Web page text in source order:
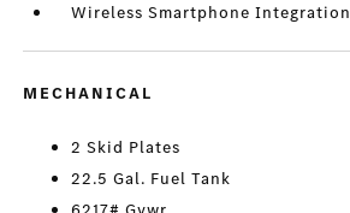
Wireless Smartphone Integration
MECHANICAL
2 Skid Plates
22.5 Gal. Fuel Tank